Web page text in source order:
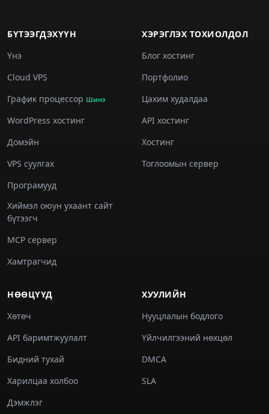
БҮТЭЭГДЭХҮҮН
Үнэ
Cloud VPS
График процессор Шинэ
WordPress хостинг
Домэйн
VPS суулгах
Програмууд
Хиймэл оюун ухаант сайт
бүтээгч
MCP сервер
Хамтрагчид
ХЭРЭГЛЭХ ТОХИОЛДОЛ
Блог хостинг
Портфолио
Цахим худалдаа
API хостинг
Хостинг
Тоглоомын сервер
НӨӨЦҮҮД
Хөтөч
API баримтжуулалт
Бидний тухай
Харилцаа холбоо
Дэмжлэг
ХУУЛИЙН
Нууцлалын бодлого
Үйлчилгээний нөхцөл
DMCA
SLA